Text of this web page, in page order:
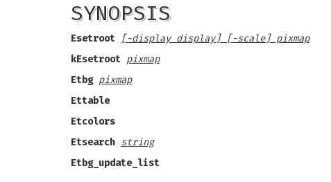
SYNOPSIS
Esetroot [-display display] [-scale] pixmap
kEsetroot pixmap
Etbg pixmap
Ettable
Etcolors
Etsearch string
Etbg_update_list